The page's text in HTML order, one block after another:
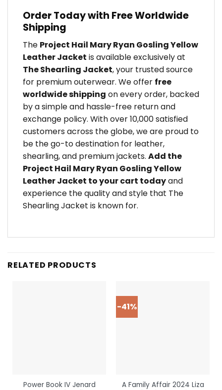
Order Today with Free Worldwide
Shipping
The Project Hail Mary Ryan Gosling Yellow
Leather Jacket is available exclusively at
The Shearling Jacket, your trusted source
for premium outerwear. We offer free
worldwide shipping on every order, backed
by a simple and hassle-free return and
exchange policy. With over 10,000 satisfied
customers across the globe, we are proud to
be the go-to destination for leather,
shearling, and premium jackets. Add the
Project Hail Mary Ryan Gosling Yellow
Leather Jacket to your cart todayand
experience the quality and style that The
Shearling Jacket is known for.
RELATED PRODUCTS
Power Book IV Jenard
-41%
A Family Affair 2024 Liza